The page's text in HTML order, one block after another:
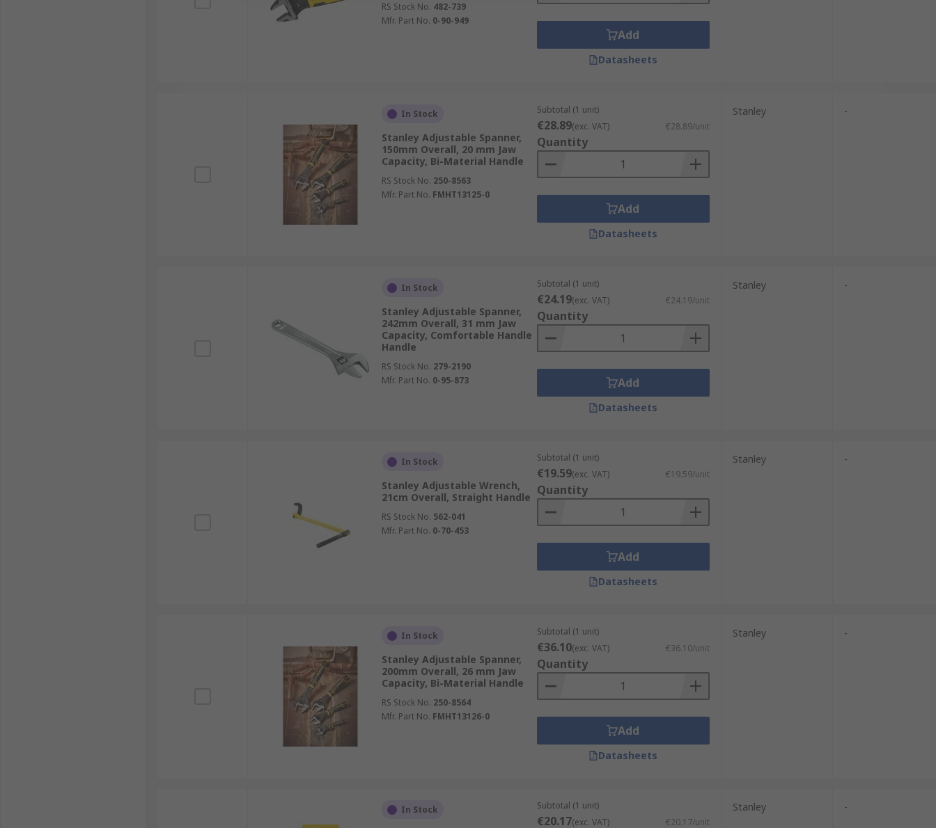
RS Stock No. 482-739
Mfr. Part No. 0-90-949
Add
Datasheets
In Stock
Stanley Adjustable Spanner,
150mm Overall, 20 mm Jaw
Capacity, Bi-Material Handle
RS Stock No. 250-8563
Mfr. Part No. FMHT13125-0
Subtotal (1 unit)
€28.89(exc. VAT) €28.89/unit
Quantity
Add
Datasheets
Stanley -
In Stock
Stanley Adjustable Spanner,
242mm Overall, 31 mm Jaw
Capacity, Comfortable Handle
Handle
RS Stock No. 279-2190
Mfr. Part No. 0-95-873
Subtotal (1 unit)
€24.19(exc. VAT) €24.19/unit
Quantity
Add
Datasheets
Stanley -
In Stock
Stanley Adjustable Wrench,
21cm Overall, Straight Handle
RS Stock No. 562-041
Mfr. Part No. 0-70-453
Subtotal (1 unit)
€19.59(exc. VAT) €19.59/unit
Quantity
Add
Datasheets
Stanley -
In Stock
Stanley Adjustable Spanner,
200mm Overall, 26 mm Jaw
Capacity, Bi-Material Handle
RS Stock No. 250-8564
Mfr. Part No. FMHT13126-0
Subtotal (1 unit)
€36.10(exc. VAT) €36.10/unit
Quantity
Add
Datasheets
Stanley -
In Stock Subtotal (1 unit)
€20.17(exc. VAT) €20.17/unit
Stanley -